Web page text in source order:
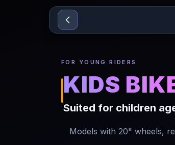
Sari la conținut
FOR YOUNG RIDERS
KIDS
Suited for children
Models with 20" wheels,